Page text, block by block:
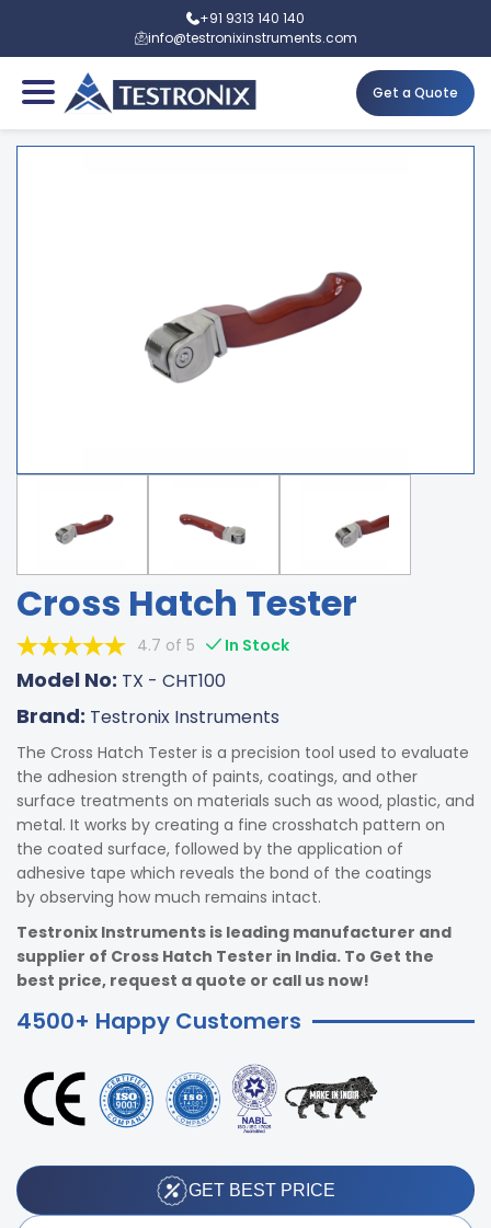
+91 9313 140 140
info@testronixinstruments.com
Get a Quote
Cross Hatch Tester
4.7 of 5 In Stock
Model No: TX - CHT100
Brand: Testronix Instruments
The Cross Hatch Tester is a precision tool used to evaluate
the adhesion strength of paints, coatings, and other
surface treatments on materials such as wood, plastic, and
metal. It works by creating a fine crosshatch pattern on
the coated surface, followed by the application of
adhesive tape which reveals the bond of the coatings
by observing how much remains intact.
Testronix Instruments is leading manufacturer and
supplier of Cross Hatch Tester in India. To Get the
best price, request a quote or call us now!
4500+ Happy Customers
GET BEST PRICE